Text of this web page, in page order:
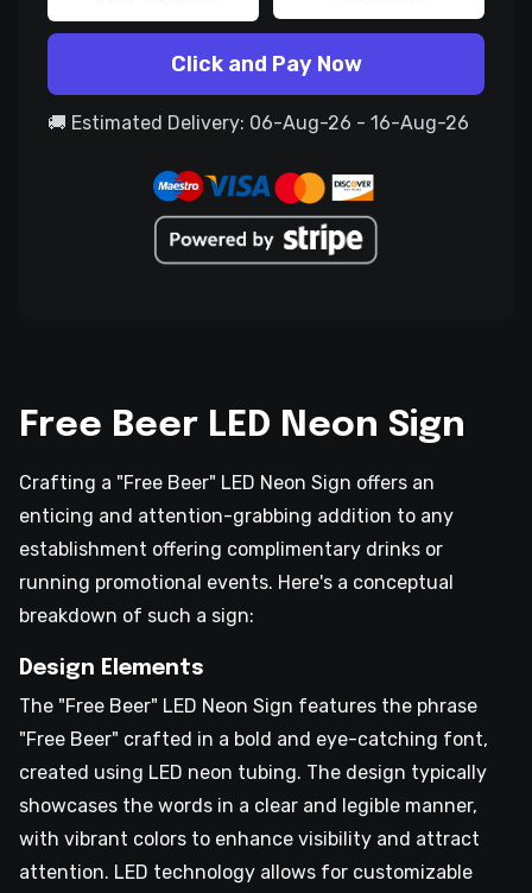
Click and Pay Now
🚚 Estimated Delivery: 06-Aug-26 - 16-Aug-26
Free Beer LED Neon Sign
Crafting a "Free Beer" LED Neon Sign offers an
enticing and attention-grabbing addition to any
establishment offering complimentary drinks or
running promotional events. Here's a conceptual
breakdown of such a sign:
Design Elements
The "Free Beer" LED Neon Sign features the phrase
"Free Beer" crafted in a bold and eye-catching font,
created using LED neon tubing. The design typically
showcases the words in a clear and legible manner,
with vibrant colors to enhance visibility and attract
attention. LED technology allows for customizable